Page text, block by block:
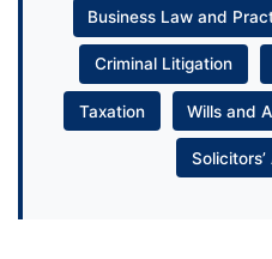
Business Law and
Criminal Litigation
Taxation Wills and